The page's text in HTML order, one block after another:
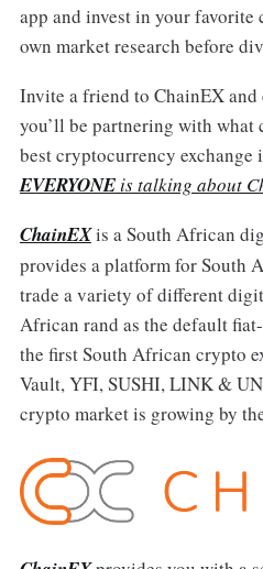
app and invest in your
own market research before
Invite a friend to ChainEX and
you’ll be partnering with
best cryptocurrency exchange
EVERYONEis talking about
ChainEXis a South African
provides a platform for South
trade a variety of different
African rand as the default
the first South African crypto
Vault, YFI, SUSHI, LINK &
crypto market is growing by